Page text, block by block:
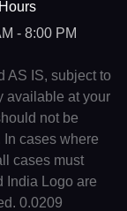
- 8:00 PM
AS IS, subject to
available at your
not be
cases where
cases must
India Logo are
0.0209